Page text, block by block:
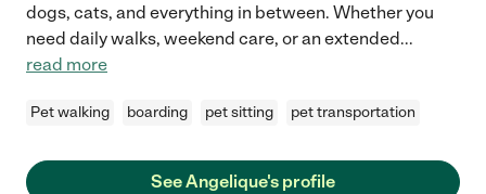
dogs, cats, and everything in between. Whether you
need daily walks, weekend care, or an extended...
read more
Pet walking boarding pet sitting pet transportation
See Angelique's profile